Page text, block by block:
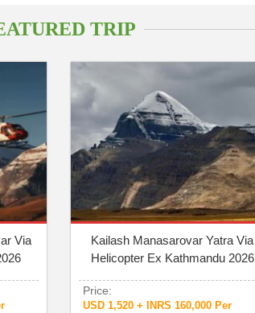
TRIP
Via
Kailash Manasarovar Yatra Via
Helicopter Ex Kathmandu 2026
Price:
USD 1,520 + INRS 160,000 Per